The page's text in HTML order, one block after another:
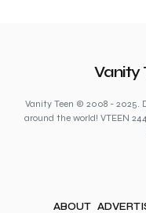
Vanity
Vanity Teen © 2008 - 2025.
around the world! VTEEN
ABOUT